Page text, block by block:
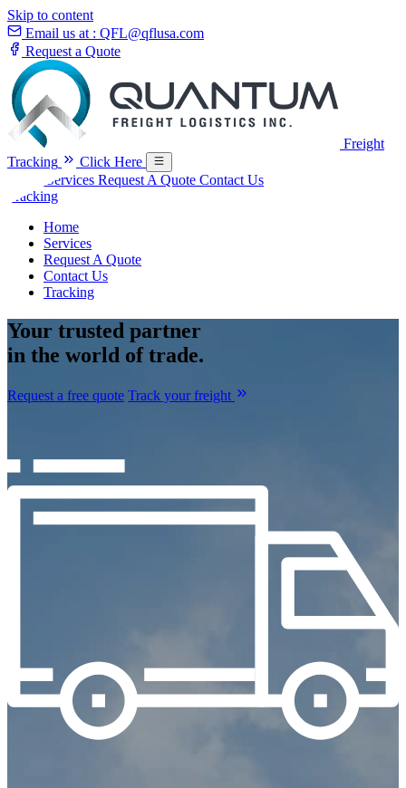
Skip to content
Email us at : QFL@qflusa.com
Request a Quote
Freight
Tracking
Click Here
Services Request A Quote Contact Us
Tracking
Home
Services
Request A Quote
Contact Us
Tracking
Your trusted partner
in the world of trade.
Request a free quote Track your freight